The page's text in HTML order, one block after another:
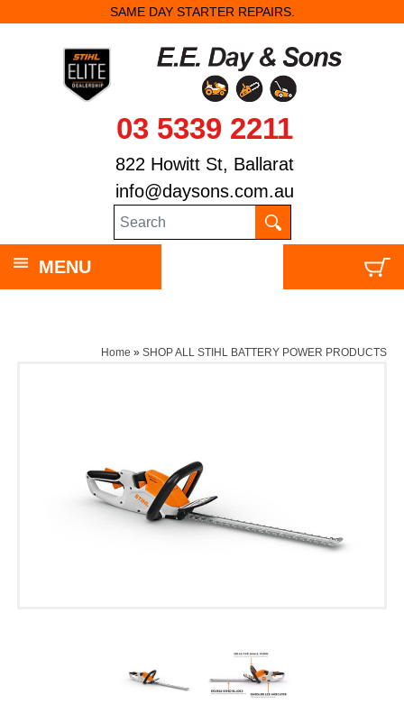
SAME DAY STARTER REPAIRS.
03 5339 2211
822 Howitt St, Ballarat
info@daysons.com.au
MENU
Home » SHOP ALL STIHL BATTERY POWER PRODUCTS